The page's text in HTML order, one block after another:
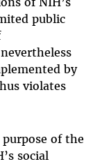
public
by
violates
of the
social